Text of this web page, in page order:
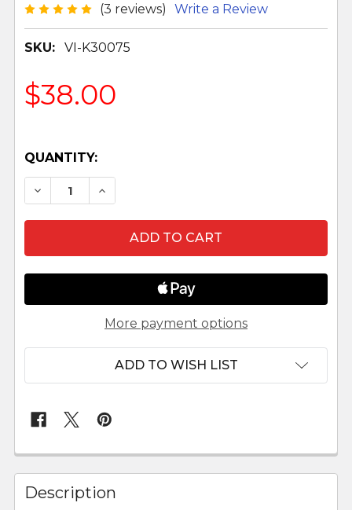
(3 reviews) Write a Review
SKU: VI-K30075
$38.00
QUANTITY:
DECREASE QUANTITY OF BLESSED FAMILY
INCREASE QUANTITY OF BLESSED
More payment options
ADD TO WISH LIST
FREQUENTLY
BOUGHT
TOGETHER:
Description